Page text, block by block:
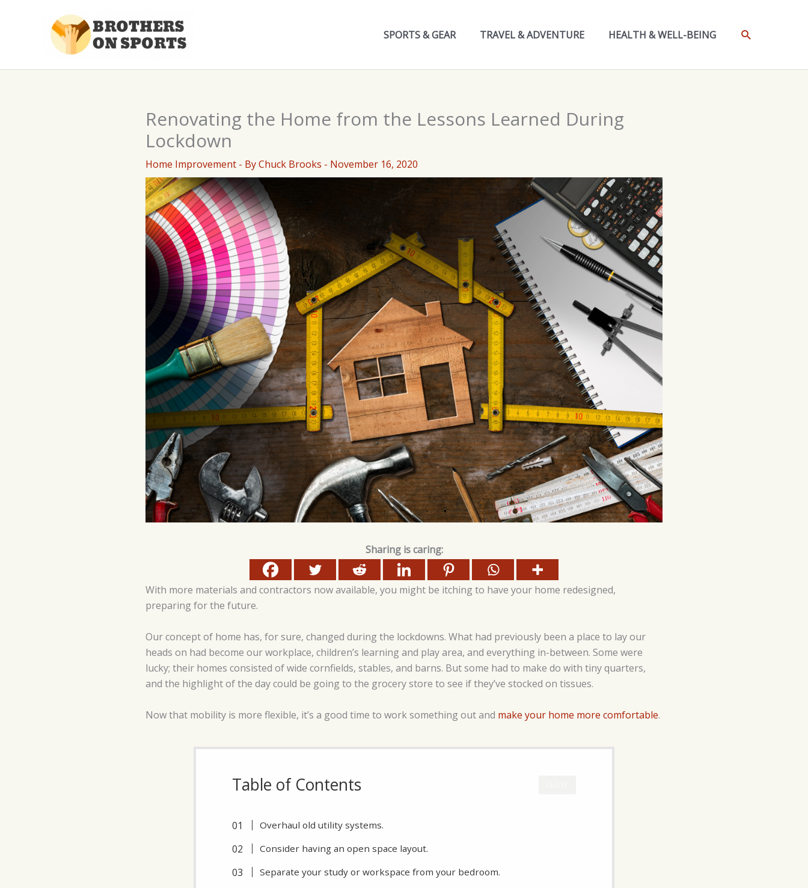
SPORTS & GEAR TRAVEL & ADVENTURE HEALTH & WELL-BEING SEARCH
Renovating the Home from the Lessons Learned During
Lockdown
Home Improvement - ByChuck Brooks - November 16, 2020
Sharing is caring:
With more materials and contractors now available, you might be itching to have your home redesigned,
preparing for the future.
Our concept of home has, for sure, changed during the lockdowns. What had previously been a place to lay our
heads on had become our workplace, children’s learning and play area, and everything in-between. Some were
lucky; their homes consisted of wide cornfields, stables, and barns. But some had to make do with tiny quarters,
and the highlight of the day could be going to the grocery store to see if they’ve stocked on tissues.
Now that mobility is more flexible, it’s a good time to work something out and make your home more comfortable.
Table of Contents
Overhaul old utility systems.
Consider having an open space layout.
Separate your study or workspace from your bedroom.